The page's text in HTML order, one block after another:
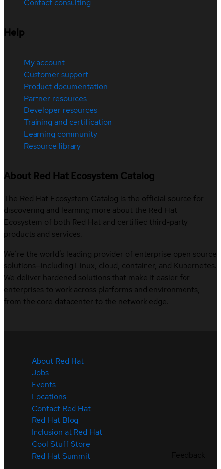
Contact consulting
Help
My account
Customer support
Product documentation
Partner resources
Developer resources
Training and certification
Learning community
Resource library
About Red Hat Ecosystem Catalog
The Red Hat Ecosystem Catalog is the official source for
discovering and learning more about the Red Hat
Ecosystem of both Red Hat and certified third-party
products and services.
We’re the world’s leading provider of enterprise open source
solutions—including Linux, cloud, container, and Kubernetes.
We deliver hardened solutions that make it easier for
enterprises to work across platforms and environments,
from the core datacenter to the network edge.
About Red Hat
Jobs
Events
Locations
Contact Red Hat
Red Hat Blog
Inclusion at Red Hat
Cool Stuff Store
Red Hat Summit